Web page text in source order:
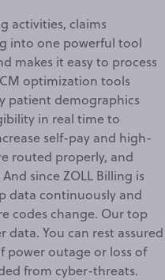
activities, claims
into one powerful tool
makes it easy to process
optimization tools
patient demographics
in real time to
self-pay and high-
routed properly, and
since ZOLL Billing is
data continuously and
codes change. Our top
You can rest assured
power outage or loss of
from cyber-threats.